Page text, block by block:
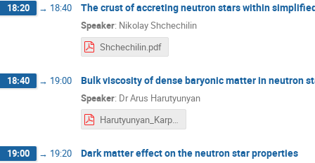
18:20 → 18:40 The crust of accreting neutron stars within
Speaker: Nikolay Shchechilin
Shchechilin.pdf
18:40 → 19:00 Bulk viscosity of dense baryonic matter in neutron
Speaker: DrArus Harutyunyan
Harutyunyan_Karpacz_2020.pdf
19:00 → 19:20 Dark matter effect on the neutron star properties